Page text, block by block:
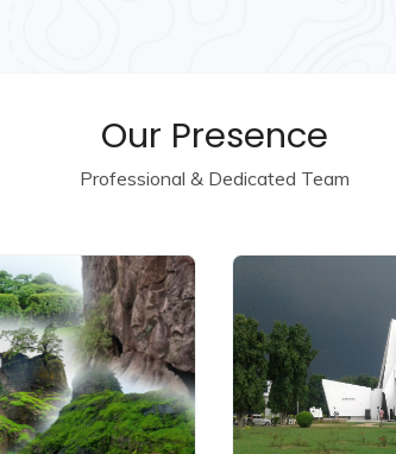
Our Presence
Professional & Dedicated Team